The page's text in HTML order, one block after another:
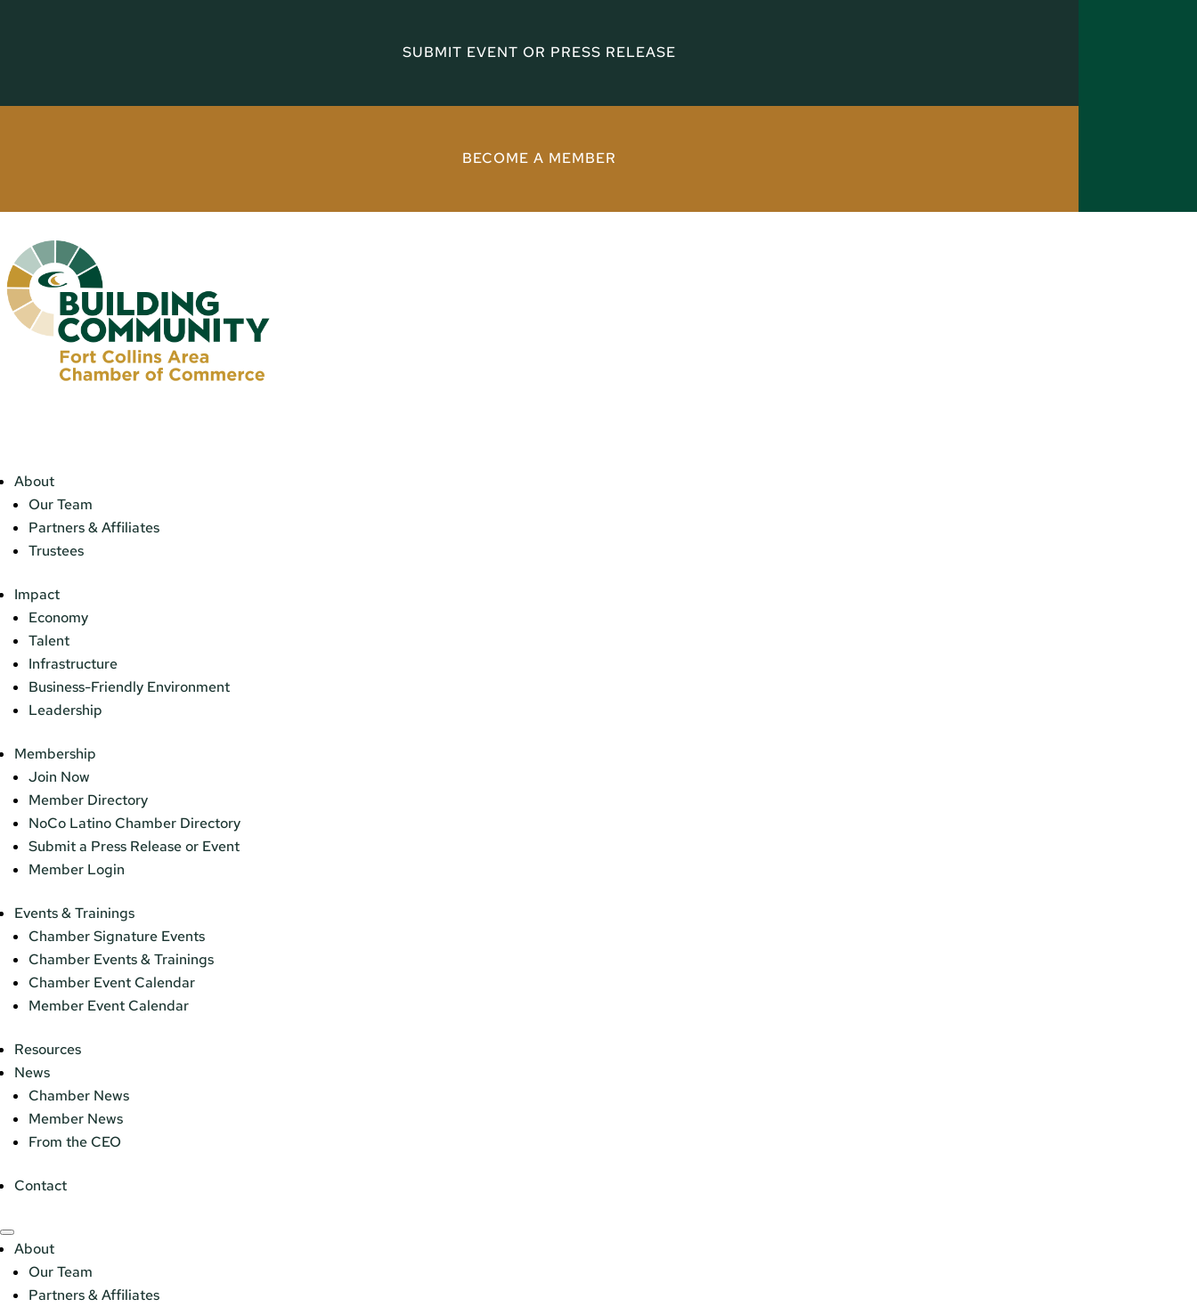
SUBMIT EVENT OR PRESS RELEASE
BECOME A MEMBER
About
Our Team
Partners & Affiliates
Trustees
Impact
Economy
Talent
Infrastructure
Business-Friendly Environment
Leadership
Membership
Join Now
Member Directory
NoCo Latino Chamber Directory
Submit a Press Release or Event
Member Login
Events & Trainings
Chamber Signature Events
Chamber Events & Trainings
Chamber Event Calendar
Member Event Calendar
Resources
News
Chamber News
Member News
From the CEO
Contact
About
Our Team
Partners & Affiliates